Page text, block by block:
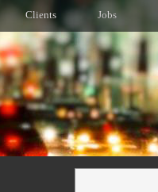
Clients Jobs